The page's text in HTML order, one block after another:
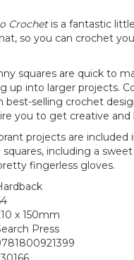
Crochetis a fantastic
so you can crochet
squares are quick to
up into larger projects.
best-selling crochet
you to get creative and
projects are
including a
fingerless gloves.
x 150mm
Press